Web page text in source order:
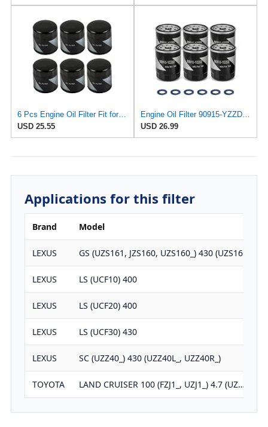
6 Pcs Engine Oil Filter Fit for Toyota Camry Tacoma Highlander Tundra Lexus
USD 25.55
USD 26.99
Applications for this filter
Brand Model
LEXUS GS (UZS161, JZS160, UZS160_) 430 (UZS16…
LEXUS LS (UCF10) 400
LEXUS LS (UCF20) 400
LEXUS LS (UCF30) 430
LEXUS SC (UZZ40_) 430 (UZZ40L_, UZZ40R_)
TOYOTA LAND CRUISER 100 (FZJ1_, UZJ1_) 4.7 (UZ…